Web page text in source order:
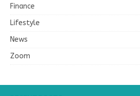
Finance
Lifestyle
News
Zoom